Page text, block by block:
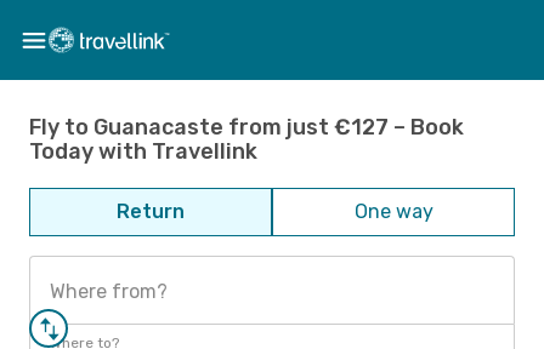
Fly to Guanacaste from just €127 – Book
Today with Travellink
Return One way
Where from?
Where to?